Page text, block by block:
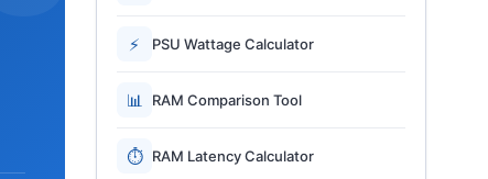
⚡ PSU Wattage Calculator
📊 RAM Comparison Tool
⏱ RAM Latency Calculator